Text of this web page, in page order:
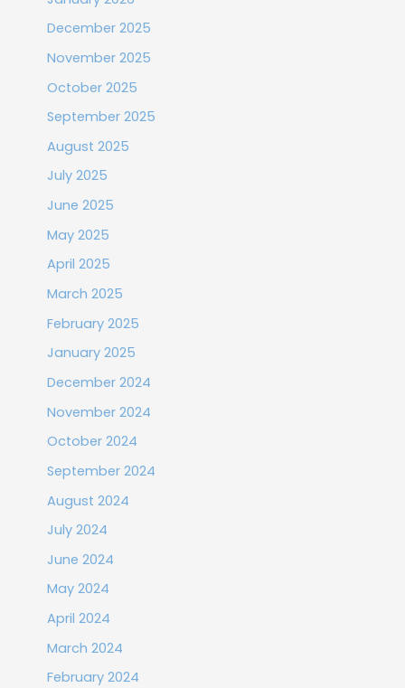
December 2025
November 2025
October 2025
September 2025
August 2025
July 2025
June 2025
May 2025
April 2025
March 2025
February 2025
January 2025
December 2024
November 2024
October 2024
September 2024
August 2024
July 2024
June 2024
May 2024
April 2024
March 2024
February 2024